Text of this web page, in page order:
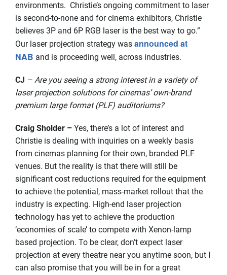
environments. Christie’s ongoing commitment to laser
is second-to-none and for cinema exhibitors, Christie
believes 3P and 6P RGB laser is the best way to go.”
Our laser projection strategy was announced at
NAB and is proceeding well, across industries.
CJ – Are you seeing a strong interest in a variety of
laser projection solutions for cinemas’ own-brand
premium large format (PLF) auditoriums?
Craig Sholder – Yes, there’s a lot of interest and
Christie is dealing with inquiries on a weekly basis
from cinemas planning for their own, branded PLF
venues. But the reality is that there will still be
significant cost reductions required for the equipment
to achieve the potential, mass-market rollout that the
industry is expecting. High-end laser projection
technology has yet to achieve the production
‘economies of scale’ to compete with Xenon-lamp
based projection. To be clear, don’t expect laser
projection at every theatre near you anytime soon, but I
can also promise that you will be in for a great